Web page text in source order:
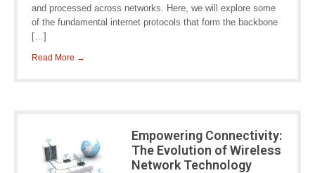
and processed across networks. Here, we will explore some
of the fundamental internet protocols that form the backbone
[…]
Read More →
Empowering Connectivity:
The Evolution of Wireless
Network Technology